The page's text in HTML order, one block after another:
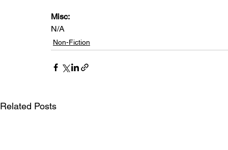
Misc:
N/A
Non-Fiction
Related Posts